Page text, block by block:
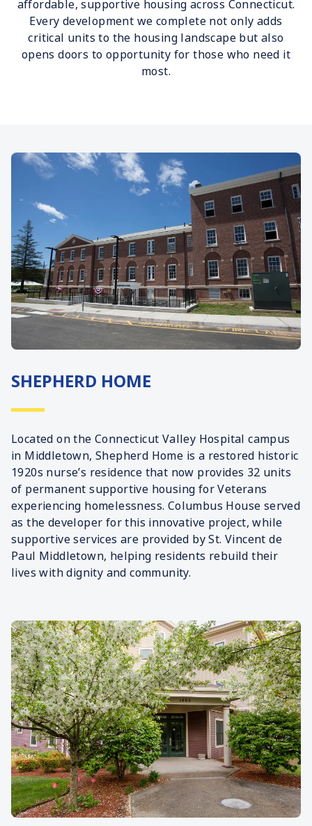
affordable, supportive housing across Connecticut.
Every development we complete not only adds
critical units to the housing landscape but also
opens doors to opportunity for those who need it
most.
SHEPHERD HOME
Located on the Connecticut Valley Hospital campus
in Middletown, Shepherd Home is a restored historic
1920s nurse’s residence that now provides 32 units
of permanent supportive housing for Veterans
experiencing homelessness. Columbus House served
as the developer for this innovative project, while
supportive services are provided by St. Vincent de
Paul Middletown, helping residents rebuild their
lives with dignity and community.